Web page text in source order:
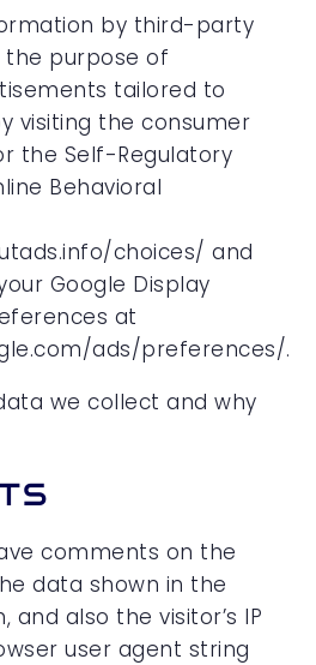
by third-party
purpose of
tailored to
visiting the consumer
the Self-Regulatory
Behavioral
choices/ and
Google Display
at
ads/preferences/.
we collect and why
comments on the
data shown in the
also the visitor’s IP
user agent string